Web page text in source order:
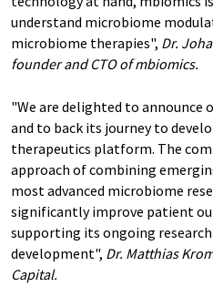
understand microbiome
microbiome therapies", Dr.
founder and CTO of mbiomics.
"We are delighted to announce
and to back its journey to
therapeutics platform. The
approach of combining
most advanced microbiome
significantly improve patient
supporting its ongoing
development", Dr. Matthias
Capital.